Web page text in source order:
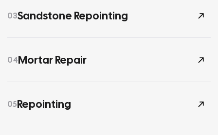
03Sandstone Repointing
04Mortar Repair
05Repointing